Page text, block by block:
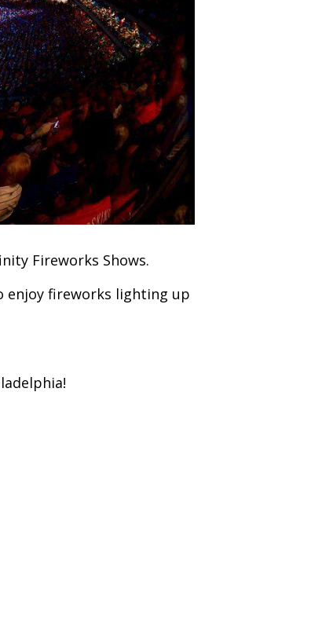
Fireworks Shows.
enjoy fireworks lighting up